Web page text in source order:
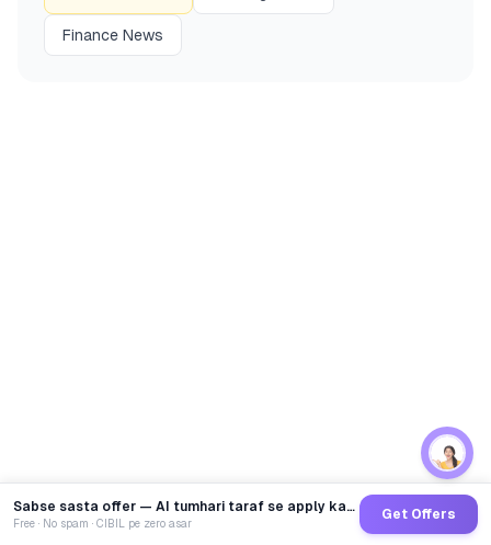
Finance News
Sabse sasta offer — AI tumhari taraf se apply karega
Free · No spam · CIBIL pe zero asar
Get Offers